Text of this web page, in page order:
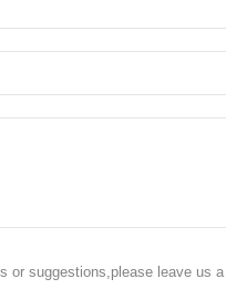
or suggestions,please leave us a